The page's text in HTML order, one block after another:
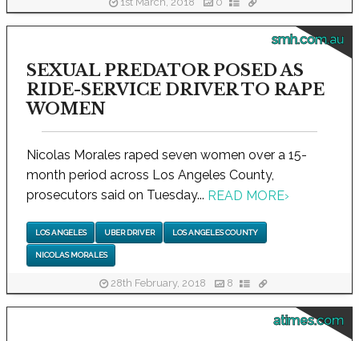
smh.com.au
SEXUAL PREDATOR POSED AS
RIDE-SERVICE DRIVER TO RAPE
WOMEN
Nicolas Morales raped seven women over a 15-
month period across Los Angeles County,
prosecutors said on Tuesday... READ MORE›
LOS ANGELES UBER DRIVER LOS ANGELES COUNTY
NICOLAS MORALES
28th February, 2018 8
atimes.com